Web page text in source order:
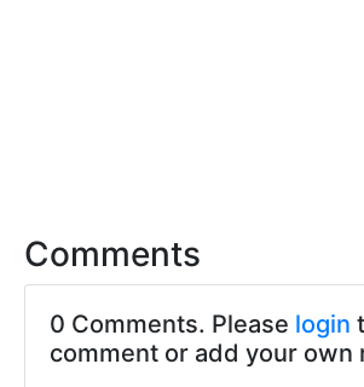
Comments
0 Comments. Please login
comment or add your own